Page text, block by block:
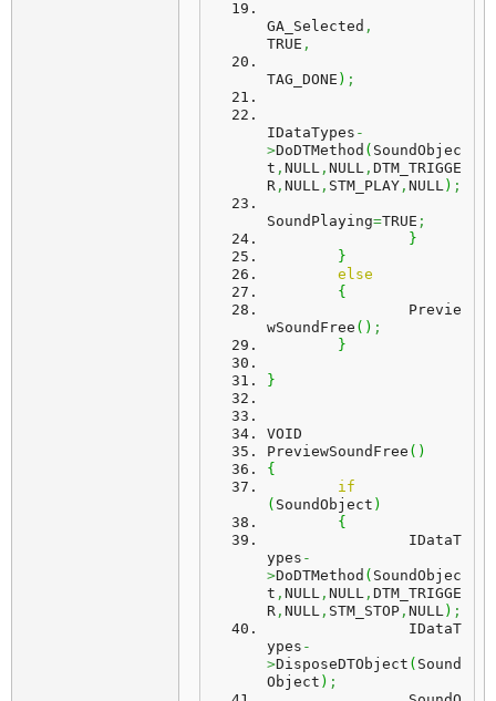
GA_Selected ,
TRUE ,
TAG_DONE ) ;
IDataTypes -
>DoDTMethod ( SoundObjec
t , NULL , NULL , DTM_TRIGGE
R , NULL , STM_PLAY , NULL) ;
SoundPlaying=TRUE ;
}
}
else
{
wSoundFree ( ) ;
}
}
VOID
PreviewSoundFree ( )
{
if
( SoundObject )
{
ypes -
>DoDTMethod ( SoundObjec
t , NULL , NULL , DTM_TRIGGE
R , NULL , STM_STOP , NULL) ;
ypes -
>DisposeDTObject ( Sound
Object ) ;